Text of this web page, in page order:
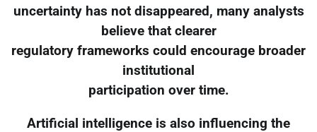
uncertainty has not disappeared, many analysts
believe that clearer
regulatory frameworks could encourage broader
institutional
participation over time.
Artificial intelligence is also influencing the